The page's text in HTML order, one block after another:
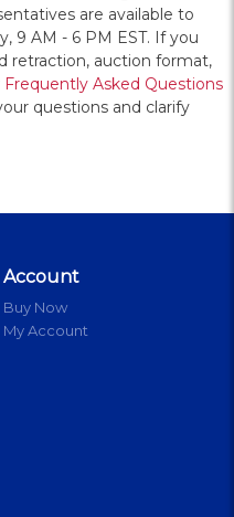
are available to
9 AM - 6 PM EST. If you
retraction, auction format,
Frequently Asked Questions
questions and clarify
Account
Buy Now
My Account